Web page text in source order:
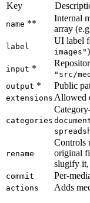
Key
name **
Internal
array
label
UI label
images"
input *
"src/
output * Public
extensions Allowed
categories
rename
Controls
original
slugify
commit Per-
actions Adds